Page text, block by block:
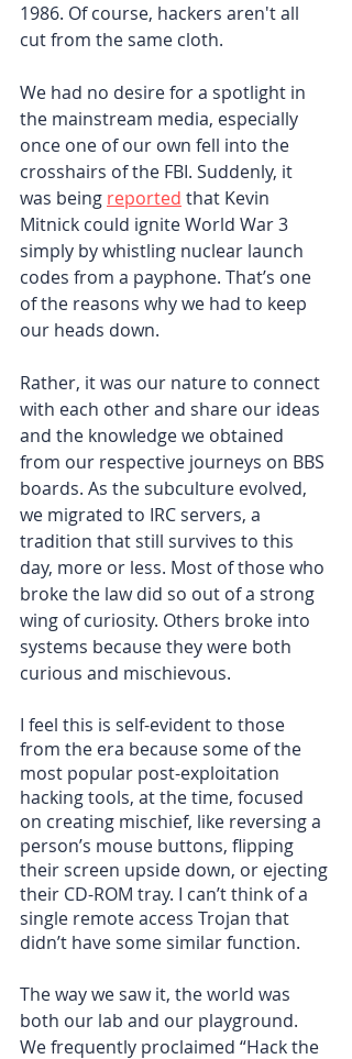
1986. Of course, hackers aren't all
cut from the same cloth.
We had no desire for a spotlight in
the mainstream media, especially
once one of our own fell into the
crosshairs of the FBI. Suddenly, it
was being reported that Kevin
Mitnick could ignite World War 3
simply by whistling nuclear launch
codes from a payphone. That’s one
of the reasons why we had to keep
our heads down.
Rather, it was our nature to connect
with each other and share our ideas
and the knowledge we obtained
from our respective journeys on BBS
boards. As the subculture evolved,
we migrated to IRC servers, a
tradition that still survives to this
day, more or less. Most of those who
broke the law did so out of a strong
wing of curiosity. Others broke into
systems because they were both
curious and mischievous.
I feel this is self-evident to those
from the era because some of the
most popular post-exploitation
hacking tools, at the time, focused
on creating mischief, like reversing a
person’s mouse buttons, flipping
their screen upside down, or ejecting
their CD-ROM tray. I can’t think of a
single remote access Trojan that
didn’t have some similar function.
The way we saw it, the world was
both our lab and our playground.
We frequently proclaimed “Hack the